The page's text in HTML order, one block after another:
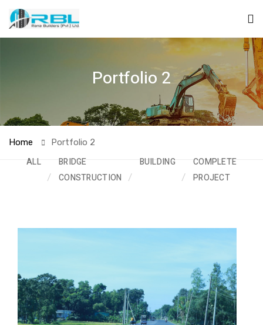
Portfolio 2
Home Portfolio 2
ALL
BRIDGE
CONSTRUCTION
BUILDING
COMPLETED
PROJECT